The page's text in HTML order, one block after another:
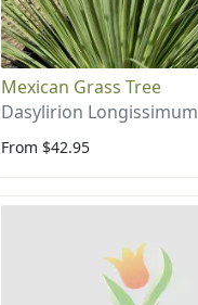
Mexican Grass Tree
Dasylirion Longissimum
From $42.95